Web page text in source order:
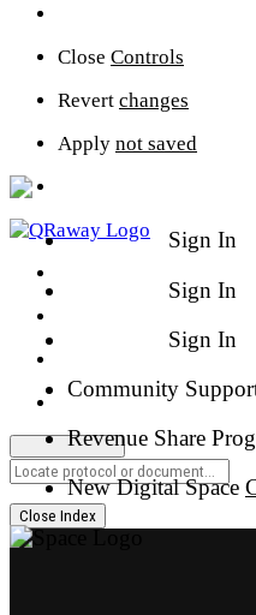
Close Controls
Revert changes
Apply not saved
Sign In
Sign In
Sign In
Revenue Share Program
Close Index